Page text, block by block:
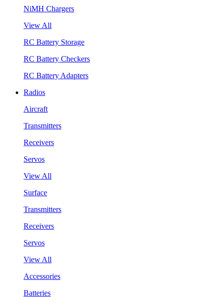
NiMH Chargers
View All
RC Battery Storage
RC Battery Checkers
RC Battery Adapters
Radios
Aircraft
Transmitters
Receivers
Servos
View All
Surface
Transmitters
Receivers
Servos
View All
Accessories
Batteries